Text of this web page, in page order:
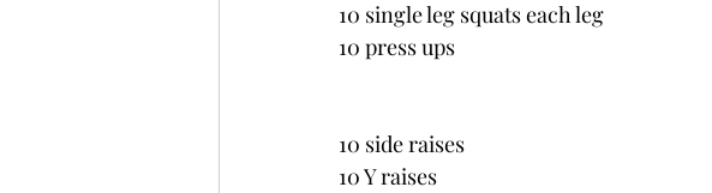
10 single leg squats each leg
10 press ups
10 side raises
10 Y raises